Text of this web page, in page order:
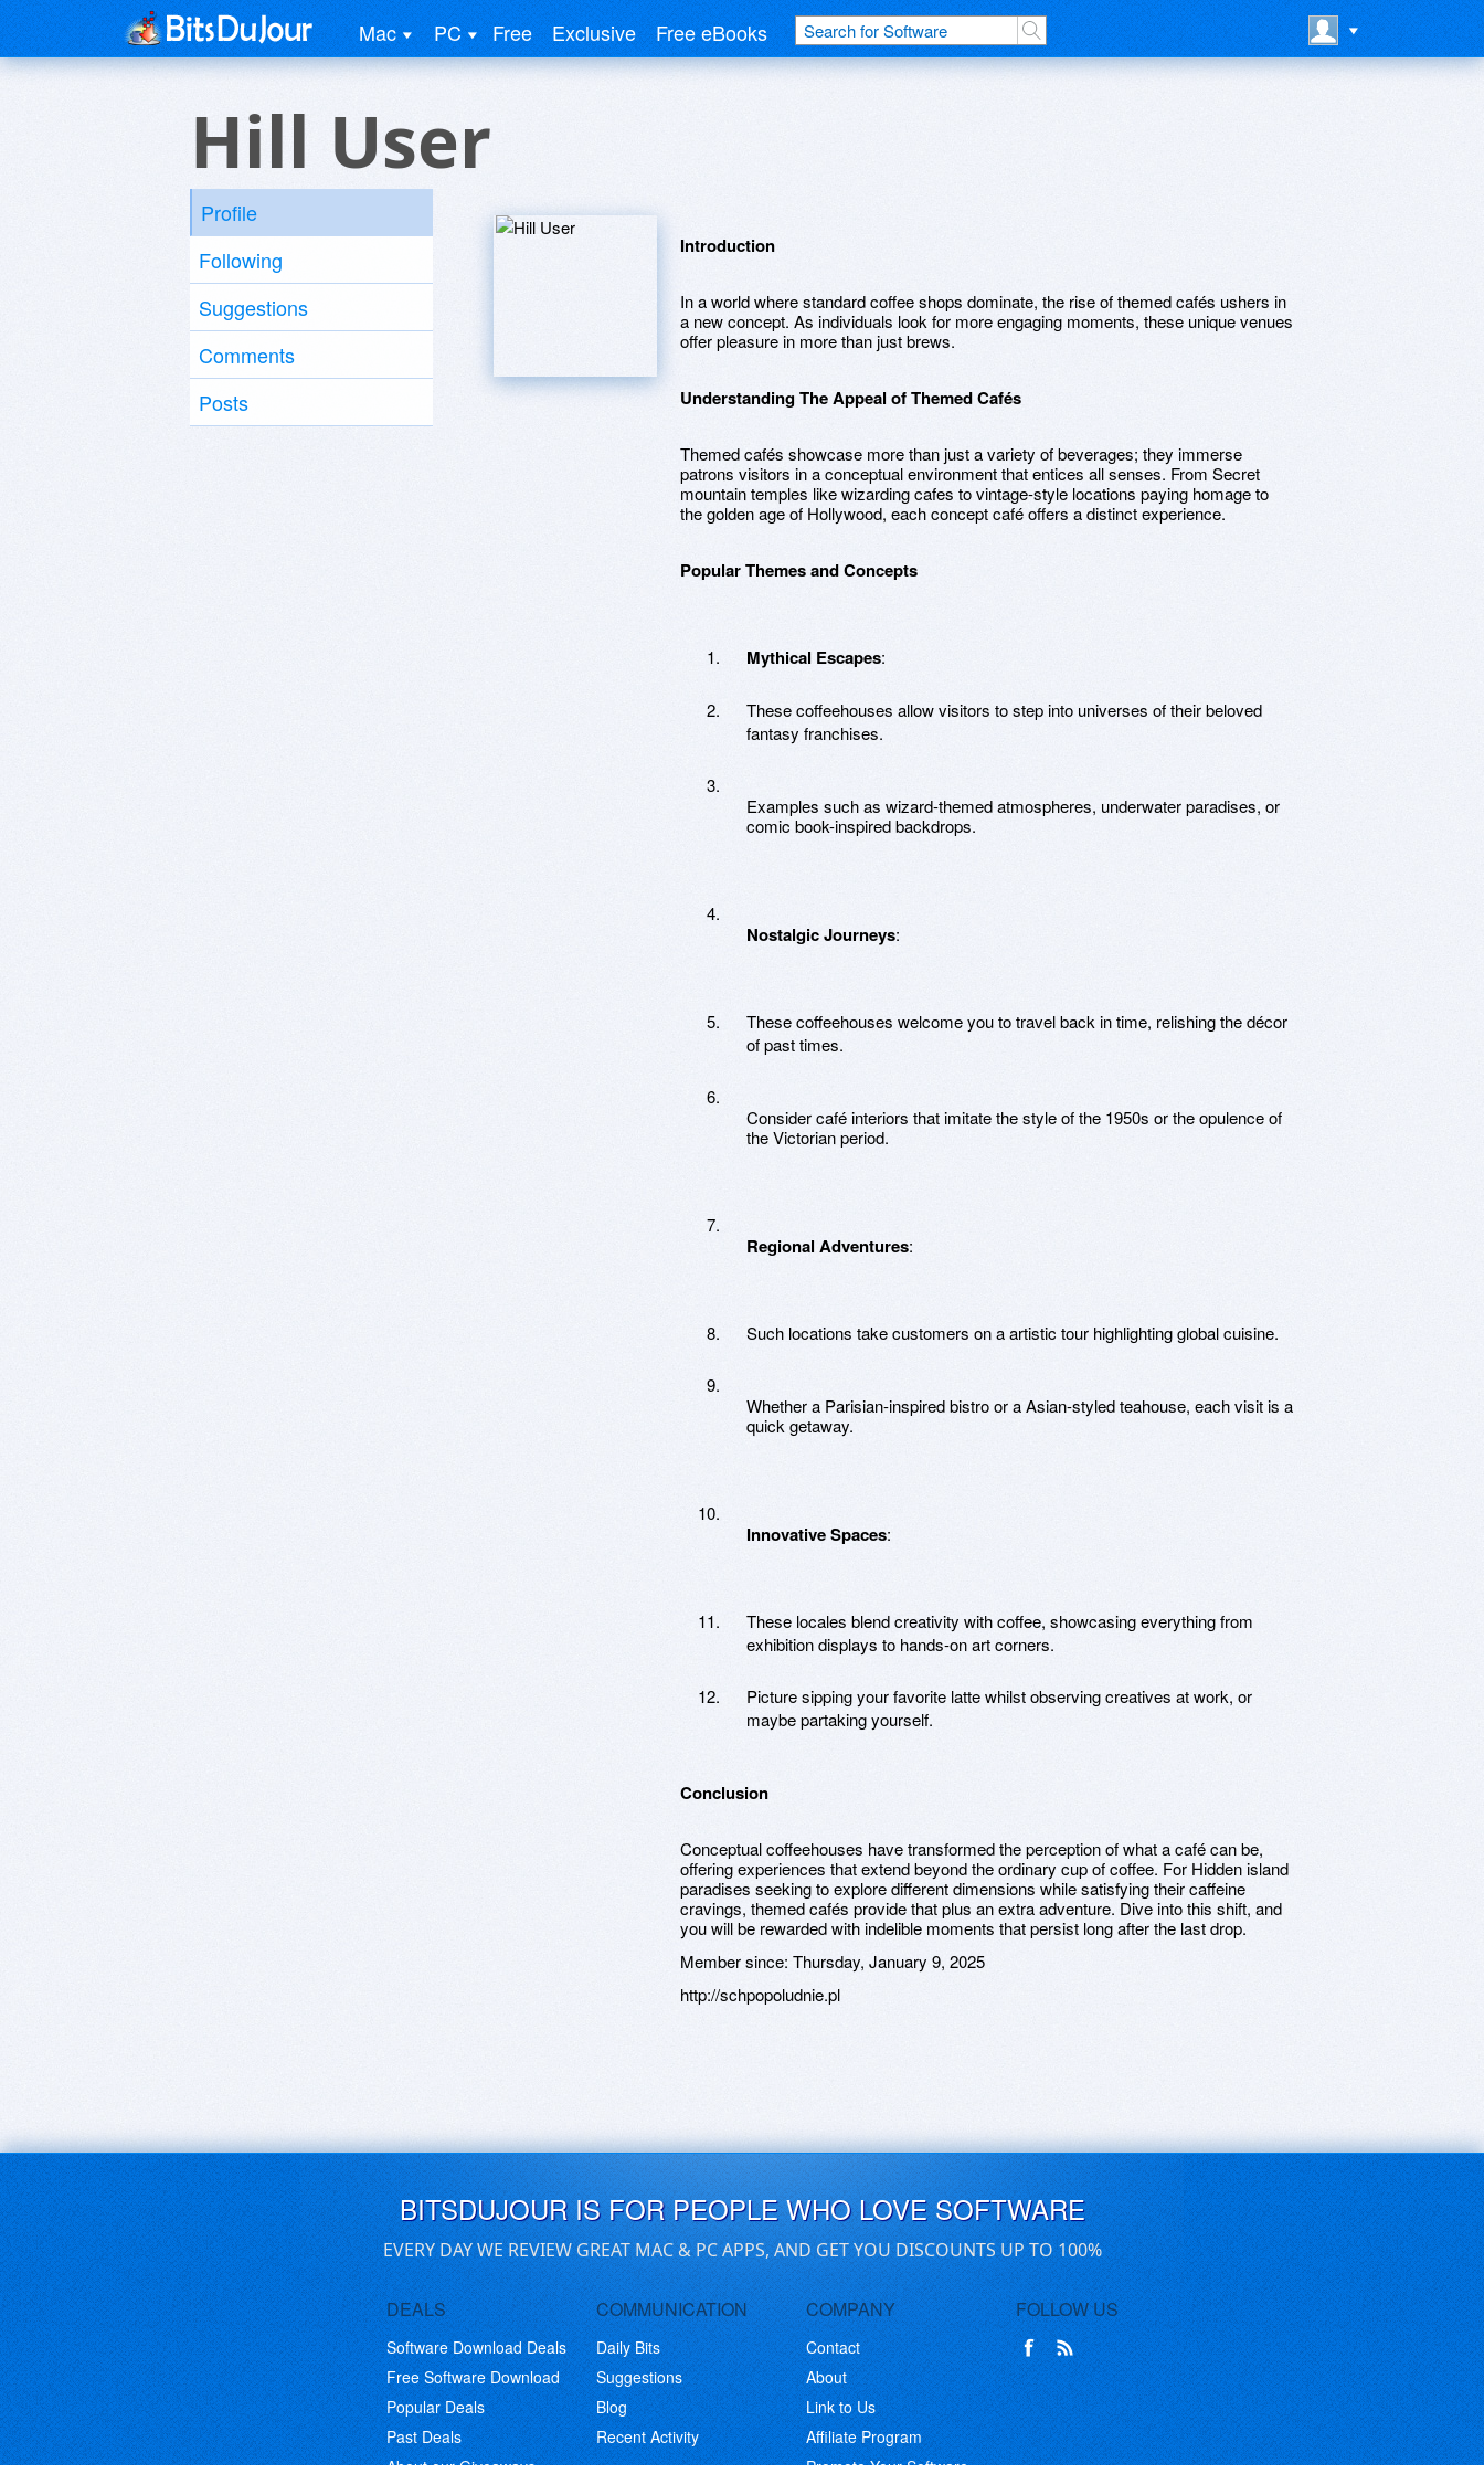
Mac PC Free Exclusive Free eBooks
Hill User
Profile
Following
Suggestions
Comments
Posts
Introduction
In a world where standard coffee shops dominate, the rise of themed cafés ushers in
a new concept. As individuals look for more engaging moments, these unique venues
offer pleasure in more than just brews.
Understanding The Appeal of Themed Cafés
Themed cafés showcase more than just a variety of beverages; they immerse
patrons visitors in a conceptual environment that entices all senses. From Secret
mountain temples like wizarding cafes to vintage-style locations paying homage to
the golden age of Hollywood, each concept café offers a distinct experience.
Popular Themes and Concepts
Mythical Escapes:
These coffeehouses allow visitors to step into universes of their beloved
fantasy franchises.
Examples such as wizard-themed atmospheres, underwater paradises, or
comic book-inspired backdrops.
Nostalgic Journeys:
These coffeehouses welcome you to travel back in time, relishing the décor
of past times.
Consider café interiors that imitate the style of the 1950s or the opulence of
the Victorian period.
Regional Adventures:
Such locations take customers on a artistic tour highlighting global cuisine.
Whether a Parisian-inspired bistro or a Asian-styled teahouse, each visit is a
quick getaway.
Innovative Spaces:
These locales blend creativity with coffee, showcasing everything from
exhibition displays to hands-on art corners.
Picture sipping your favorite latte whilst observing creatives at work, or
maybe partaking yourself.
Conclusion
Conceptual coffeehouses have transformed the perception of what a café can be,
offering experiences that extend beyond the ordinary cup of coffee. For Hidden island
paradises seeking to explore different dimensions while satisfying their caffeine
cravings, themed cafés provide that plus an extra adventure. Dive into this shift, and
you will be rewarded with indelible moments that persist long after the last drop.
Member since: Thursday, January 9, 2025
http://schpopoludnie.pl
BITSDUJOUR IS FOR PEOPLE WHO LOVE SOFTWARE
EVERY DAY WE REVIEW GREAT MAC & PC APPS, AND GET YOU DISCOUNTS UP TO 100%
DEALS
Software Download Deals
Free Software Download
Popular Deals
Past Deals
About our Giveaways
COMMUNICATION
Daily Bits
Suggestions
Blog
Recent Activity
COMPANY
Contact
About
Link to Us
Affiliate Program
Promote Your Software
FOLLOW US